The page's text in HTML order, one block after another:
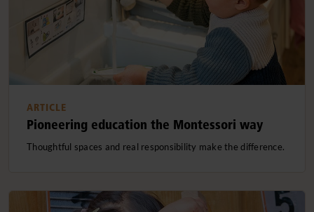
ARTICLE
Pioneering education the Montessori way
Thoughtful spaces and real responsibility make the difference.